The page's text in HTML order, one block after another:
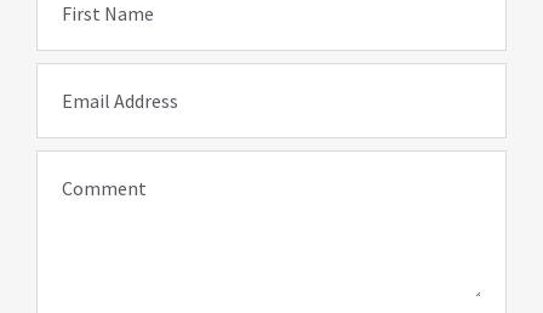
First Name
Email Address
Comment